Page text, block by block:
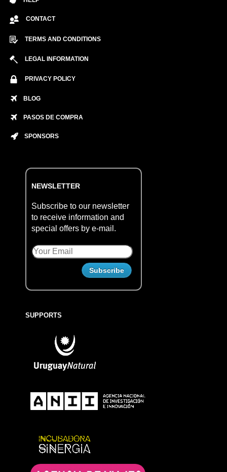
CONTACT
TERMS AND CONDITIONS
LEGAL INFORMATION
PRIVACY POLICY
BLOG
PASOS DE COMPRA
SPONSORS
NEWSLETTER
Subscribe to our newsletter
to receive information and
special offers by e-mail.
SUPPORTS